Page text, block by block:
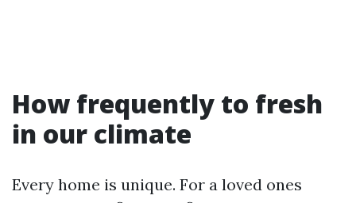
How frequently to fresh
in our climate
Every home is unique. For a loved ones